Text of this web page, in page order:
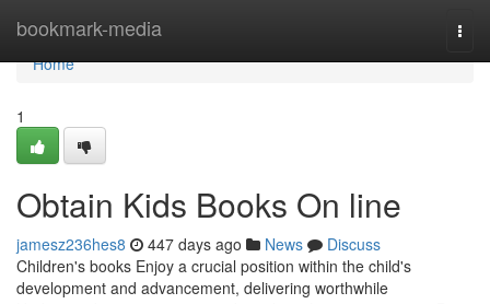
bookmark-media
Home
Home
1
Obtain Kids Books On line
jamesz236hes8 447 days ago News
Discuss
Children's books Enjoy a crucial position within the child's
development and advancement, delivering worthwhile